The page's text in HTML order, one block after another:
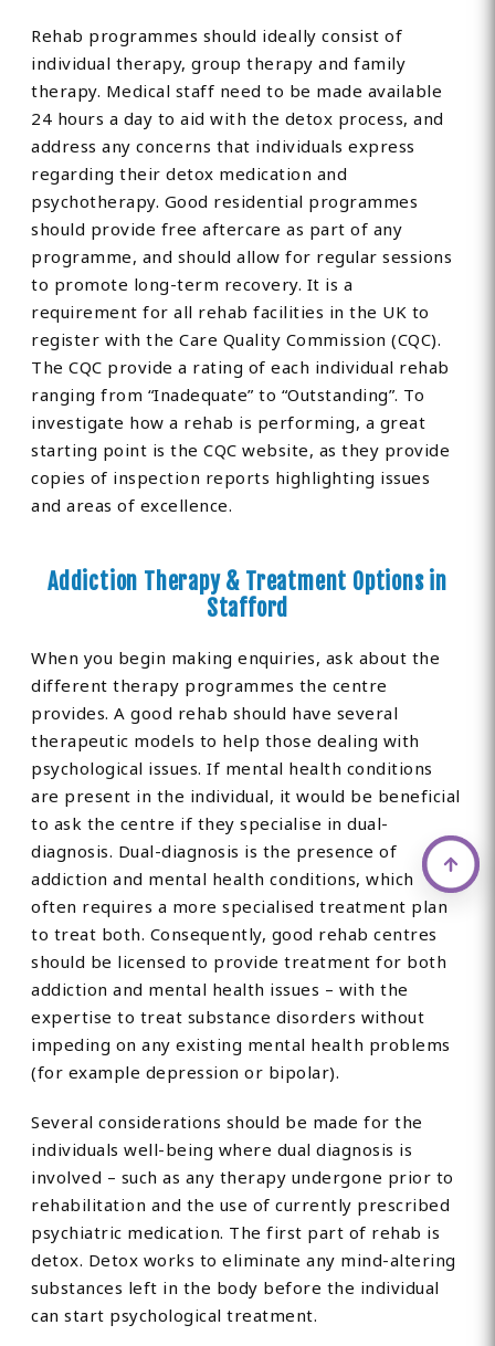
Rehab programmes should ideally consist of
individual therapy, group therapy and family
therapy. Medical staff need to be made available
24 hours a day to aid with the detox process, and
address any concerns that individuals express
regarding their detox medication and
psychotherapy. Good residential programmes
should provide free aftercare as part of any
programme, and should allow for regular sessions
to promote long-term recovery. It is a
requirement for all rehab facilities in the UK to
register with the Care Quality Commission (CQC).
The CQC provide a rating of each individual rehab
ranging from “Inadequate” to “Outstanding”. To
investigate how a rehab is performing, a great
starting point is the CQC website, as they provide
copies of inspection reports highlighting issues
and areas of excellence.
Addiction Therapy & Treatment Options in
Stafford
When you begin making enquiries, ask about the
different therapy programmes the centre
provides. A good rehab should have several
therapeutic models to help those dealing with
psychological issues. If mental health conditions
are present in the individual, it would be beneficial
to ask the centre if they specialise in dual-
diagnosis. Dual-diagnosis is the presence of
addiction and mental health conditions, which
often requires a more specialised treatment plan
to treat both. Consequently, good rehab centres
should be licensed to provide treatment for both
addiction and mental health issues – with the
expertise to treat substance disorders without
impeding on any existing mental health problems
(for example depression or bipolar).
Several considerations should be made for the
individuals well-being where dual diagnosis is
involved – such as any therapy undergone prior to
rehabilitation and the use of currently prescribed
psychiatric medication. The first part of rehab is
detox. Detox works to eliminate any mind-altering
substances left in the body before the individual
can start psychological treatment.